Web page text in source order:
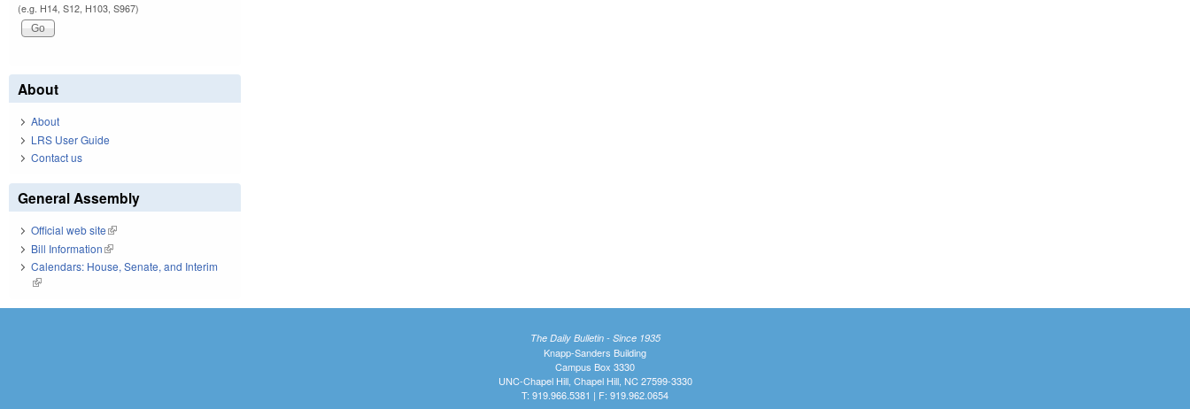
(e.g. H14, S12, H103, S967)
About
About
LRS User Guide
Contact us
General Assembly
Official web site(link is external)
Bill Information(link is external)
Calendars: House, Senate, and Interim
(link is external)
The Daily Bulletin - Since 1935
Knapp-Sanders Building
Campus Box 3330
UNC-Chapel Hill, Chapel Hill, NC 27599-3330
T: 919.966.5381 | F: 919.962.0654